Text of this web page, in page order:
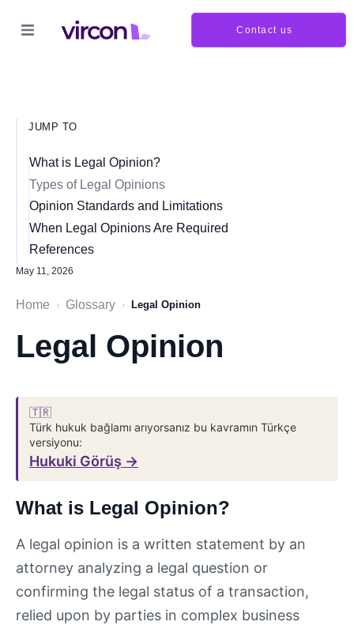
Contact us
JUMP TO
What is Legal Opinion?
Types of Legal Opinions
Opinion Standards and Limitations
When Legal Opinions Are Required
References
May 11, 2026
Home › Glossary › Legal Opinion
Legal Opinion
🇹🇷
Türk hukuk bağlamı arıyorsanız bu kavramın Türkçe
versiyonu:
Hukuki Görüş →
What is Legal Opinion?
A legal opinion is a written statement by an
attorney analyzing a legal question or
confirming the legal status of a transaction,
relied upon by parties in complex business